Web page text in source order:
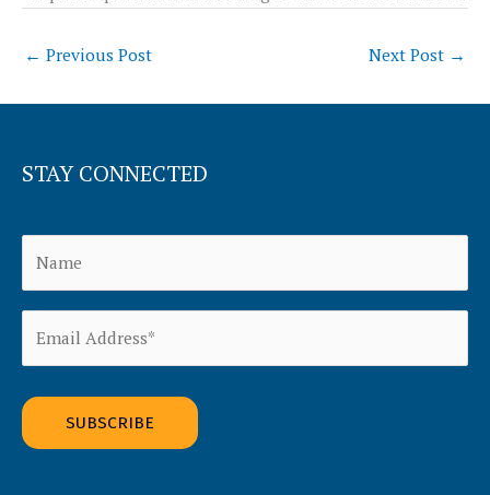
← Previous Post Next Post →
STAY CONNECTED